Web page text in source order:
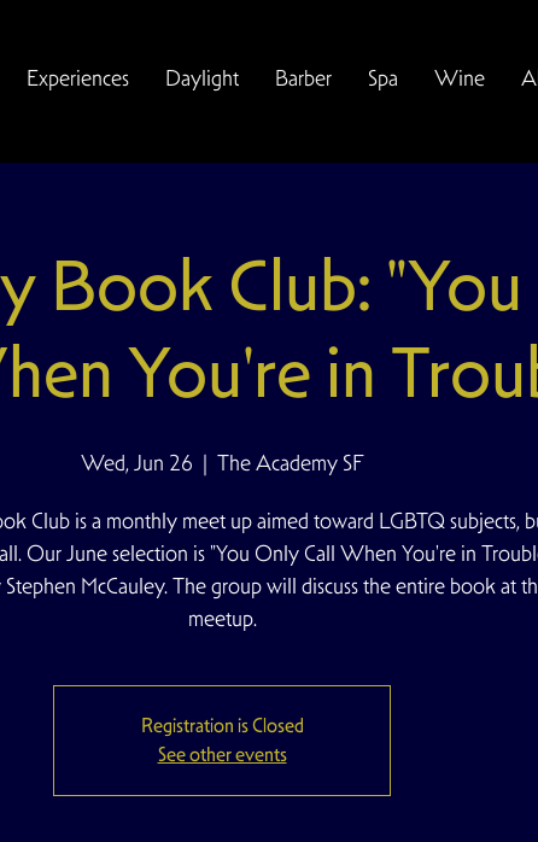
Experiences Daylight Barber Spa Wine
Book Club:
You're in
Wed, Jun 26
  |
The Academy SF
Club is a monthly meet up aimed toward LGBTQ subjects,
Our June selection is "You Only Call When You're in
McCauley. The group will discuss the entire book at
meetup.
Registration is Closed
See other events